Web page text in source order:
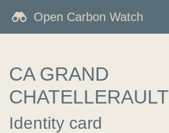
Open Carbon Watch
CA GRAND
CHATELLERAULT
Identity card